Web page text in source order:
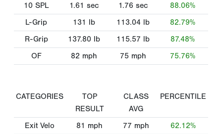
10 SPL
1.61 sec 1.76 sec
88.06%
L-Grip
131 lb 113.04 lb
82.79%
R-Grip
137.80 lb 115.57 lb
87.48%
OF
82 mph 75 mph 75.76%
CATEGORIES
TOP
RESULT
CLASS
AVG
PERCENTILE
Exit Velo 81 mph 77 mph 62.12%